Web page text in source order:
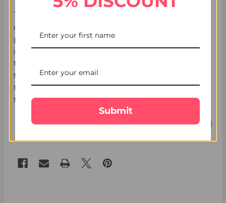
The
our fast, secure, and guaranteed delivery. Our team will
provide you with live updates on your parcel delivery
status. You can also track the parcel using a unique
tracking ID that you will receive after placing an order. With
the
UK Gifts Portal, online Rakhi to UK is simpler and
faster with free shipping. Order your Raksha Bandhan Gift
to UK for sibling bonds on festival.
7th Jul 2025 UK Gifts Portal
Submit